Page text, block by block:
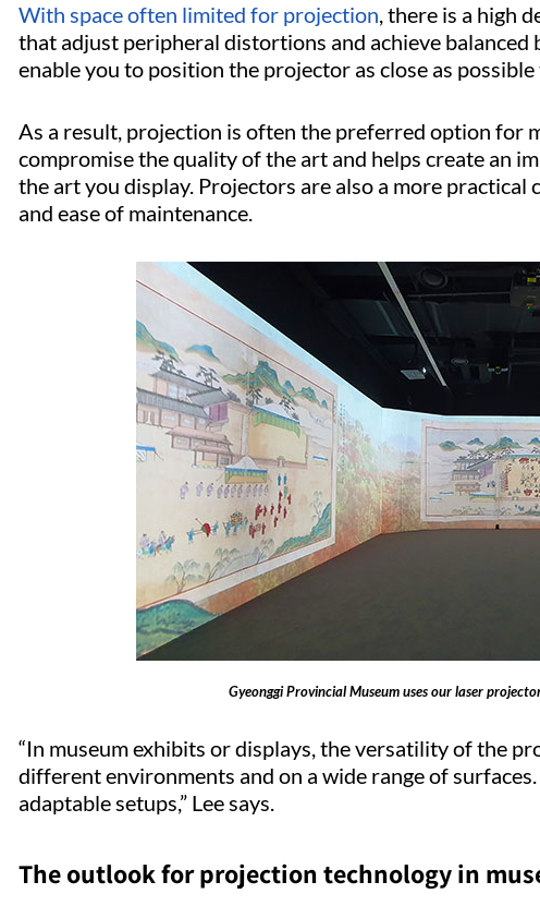
With space often limited for projection, there is a high
that adjust peripheral distortions and achieve balanced
enable you to position the projector as close as
As a result, projection is often the preferred option for
compromise the quality of the art and helps create an
the art you display. Projectors are also a more
and ease of maintenance.
Gyeonggi Provincial Museum uses our laser
“In museum exhibits or displays, the versatility of the
different environments and on a wide range of
adaptable setups,” Lee says.
The outlook for projection technology in